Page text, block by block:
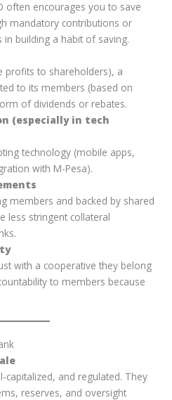
often encourages you to save
mandatory contributions or
in building a habit of saving.
profits to shareholders), a
to its members (based on
of dividends or rebates.
(especially in tech
technology (mobile apps,
with M-Pesa).
members and backed by shared
less stringent collateral
with a cooperative they belong
to members because
capitalized, and regulated. They
reserves, and oversight